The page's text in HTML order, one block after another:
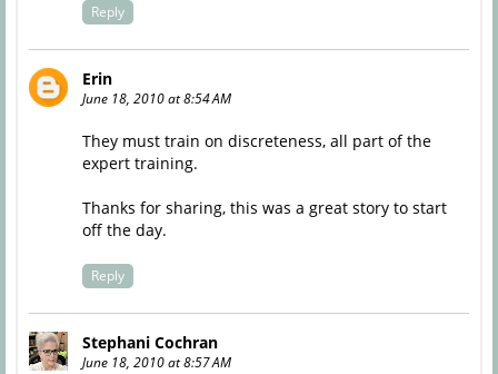
Reply
Erin
June 18, 2010 at 8:54 AM
They must train on discreteness, all part of the
expert training.
Thanks for sharing, this was a great story to start
off the day.
Reply
Stephani Cochran
June 18, 2010 at 8:57 AM